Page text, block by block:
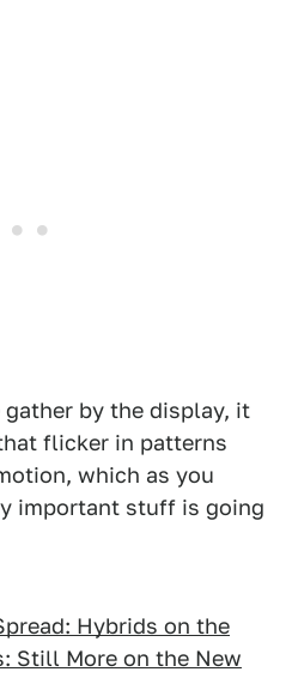
gather by the display, it
flicker in patterns
which as you
important stuff is going
Hybrids on the
Still More on the New